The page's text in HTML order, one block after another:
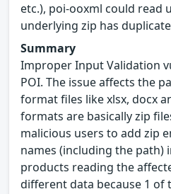
etc.), poi-ooxml could read
underlying zip has
Summary
Improper Input Validation
POI. The issue affects the
format files like xlsx, docx
formats are basically zip
malicious users to add zip
names (including the path)
products reading the
different data because 1 of